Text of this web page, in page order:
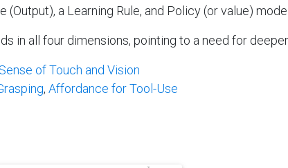
a Learning Rule, and Policy (or value) model.
in all four dimensions, pointing to a need for deeper
of Touch and Vision
, Affordance for Tool-Use